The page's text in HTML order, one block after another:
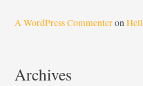
A WordPress Commenteron
Archives